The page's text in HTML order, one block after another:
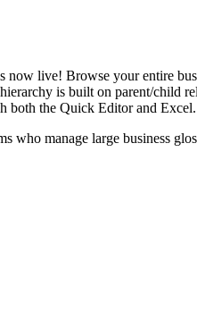
live! Browse your entire
is built on parent/
both the Quick Editor and Excel.
who manage large business